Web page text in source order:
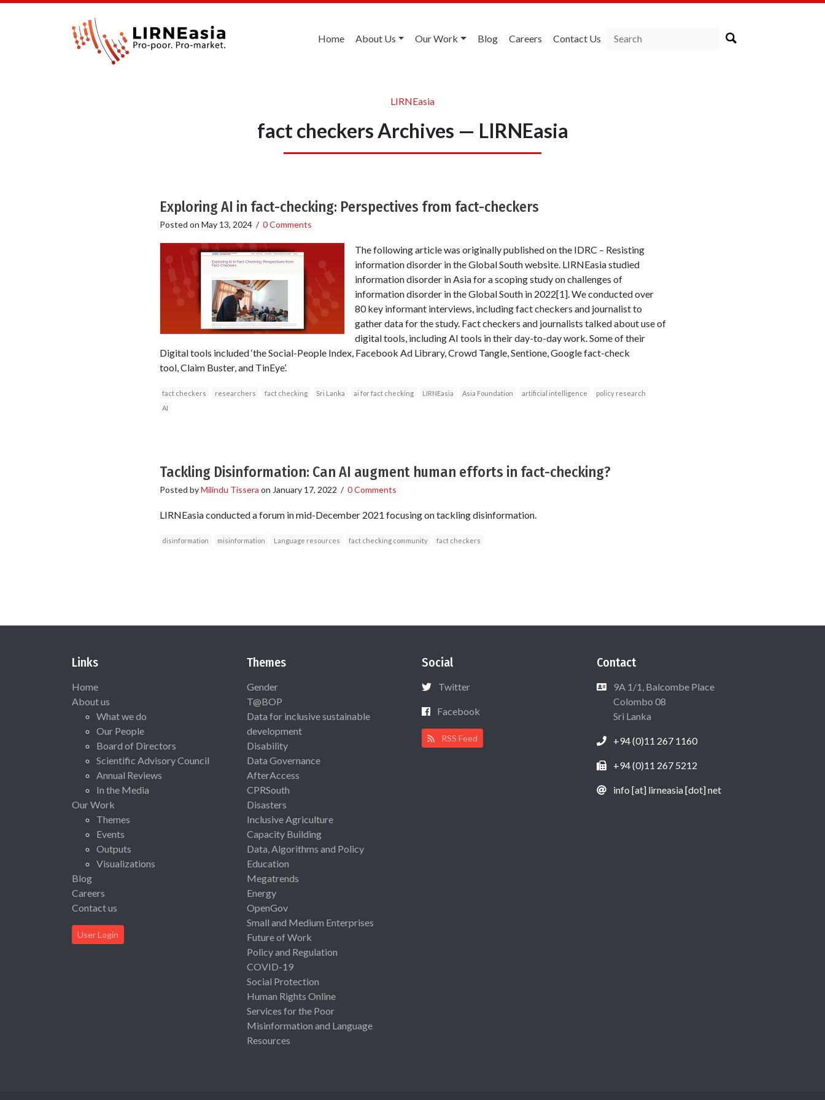
Home About Us Our Work Blog Careers Contact Us
LIRNEasia
fact checkers Archives — LIRNEasia
Exploring AI in fact-checking: Perspectives from fact-checkers
Posted on May 13, 2024/ 0 Comments
The following article was originally published on the IDRC – Resisting
information disorder in the Global South website. LIRNEasia studied
information disorder in Asia for a scoping study on challenges of
information disorder in the Global South in 2022[1]. We conducted over
80 key informant interviews, including fact checkers and journalist to
gather data for the study. Fact checkers and journalists talked about use of
digital tools, including AI tools in their day-to-day work. Some of their
Digital tools included ‘the Social-People Index, Facebook Ad Library, Crowd Tangle, Sentione, Google fact-check
tool, Claim Buster, and TinEye’.
fact checkers researchers fact checking Sri Lanka ai for fact checking LIRNEasia Asia Foundation artificial intelligence
policy research
AI
Tackling Disinformation: Can AI augment human efforts in fact-checking?
Posted byMilindu Tissera on January 17, 2022 / 0 Comments
LIRNEasia conducted a forum in mid-December 2021 focusing on tackling disinformation.
disinformation misinformation Language resources fact checking community fact checkers
Links
Home
About us
What we do
Our People
Board of Directors
Scientific Advisory Council
Annual Reviews
In the Media
Our Work
Themes
Events
Outputs
Visualizations
Blog
Careers
Contact us
User Login
Themes
Gender
T@BOP
Data for inclusive sustainable
development
Disability
Data Governance
AfterAccess
CPRSouth
Disasters
Inclusive Agriculture
Capacity Building
Data, Algorithms and Policy
Education
Megatrends
Energy
OpenGov
Small and Medium Enterprises
Future of Work
Policy and Regulation
COVID-19
Social Protection
Human Rights Online
Services for the Poor
Misinformation and Language
Resources
Social
Twitter
Facebook
RSS Feed
Contact
9A 1/1, Balcombe Place
Colombo 08
Sri Lanka
+94 (0)11 267 1160
+94 (0)11 267 5212
info [at] lirneasia [dot] net